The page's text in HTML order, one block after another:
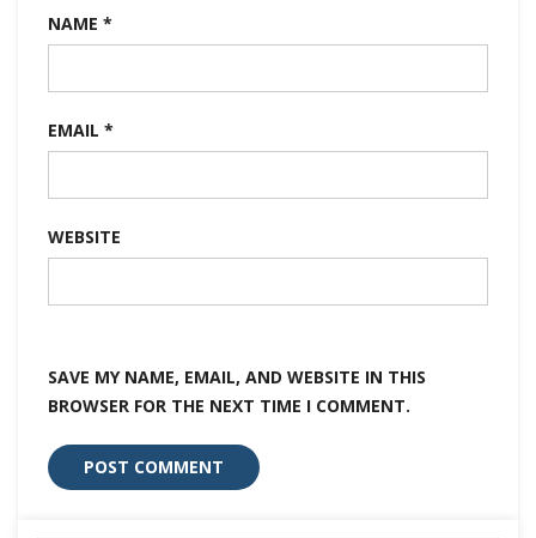
NAME *
EMAIL *
WEBSITE
SAVE MY NAME, EMAIL, AND WEBSITE IN THIS
BROWSER FOR THE NEXT TIME I COMMENT.